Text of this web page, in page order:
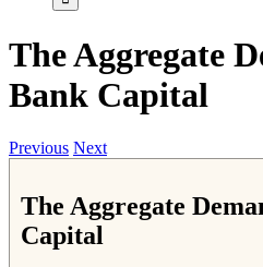
The Aggregate
Bank Capital
Previous Next
The Aggregate
Capital